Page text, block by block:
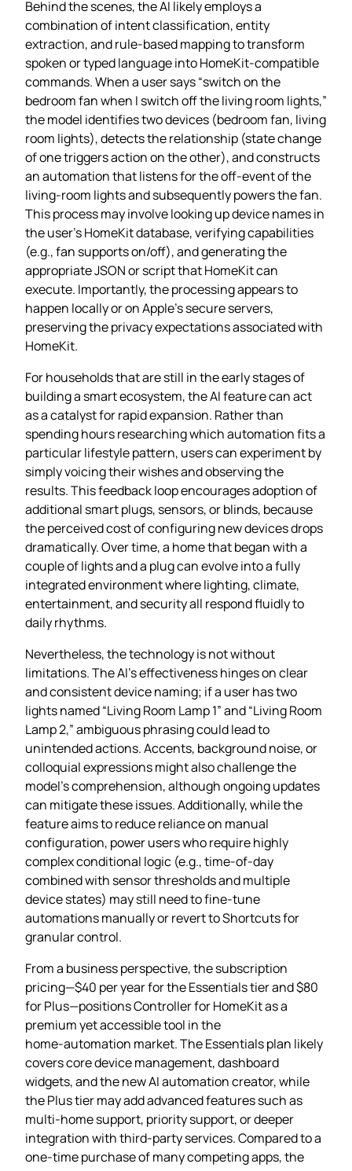
Behind the scenes, the AI likely employs a
combination of intent classification, entity
extraction, and rule‑based mapping to transform
spoken or typed language into HomeKit‑compatible
commands. When a user says “switch on the
bedroom fan when I switch off the living room lights,”
the model identifies two devices (bedroom fan, living
room lights), detects the relationship (state change
of one triggers action on the other), and constructs
an automation that listens for the off‑event of the
living‑room lights and subsequently powers the fan.
This process may involve looking up device names in
the user’s HomeKit database, verifying capabilities
(e.g., fan supports on/off), and generating the
appropriate JSON or script that HomeKit can
execute. Importantly, the processing appears to
happen locally or on Apple’s secure servers,
preserving the privacy expectations associated with
HomeKit.
For households that are still in the early stages of
building a smart ecosystem, the AI feature can act
as a catalyst for rapid expansion. Rather than
spending hours researching which automation fits a
particular lifestyle pattern, users can experiment by
simply voicing their wishes and observing the
results. This feedback loop encourages adoption of
additional smart plugs, sensors, or blinds, because
the perceived cost of configuring new devices drops
dramatically. Over time, a home that began with a
couple of lights and a plug can evolve into a fully
integrated environment where lighting, climate,
entertainment, and security all respond fluidly to
daily rhythms.
Nevertheless, the technology is not without
limitations. The AI’s effectiveness hinges on clear
and consistent device naming; if a user has two
lights named “Living Room Lamp 1” and “Living Room
Lamp 2,” ambiguous phrasing could lead to
unintended actions. Accents, background noise, or
colloquial expressions might also challenge the
model’s comprehension, although ongoing updates
can mitigate these issues. Additionally, while the
feature aims to reduce reliance on manual
configuration, power users who require highly
complex conditional logic (e.g., time‑of‑day
combined with sensor thresholds and multiple
device states) may still need to fine‑tune
automations manually or revert to Shortcuts for
granular control.
From a business perspective, the subscription
pricing—$40 per year for the Essentials tier and $80
for Plus—positions Controller for HomeKit as a
premium yet accessible tool in the
home‑automation market. The Essentials plan likely
covers core device management, dashboard
widgets, and the new AI automation creator, while
the Plus tier may add advanced features such as
multi‑home support, priority support, or deeper
integration with third‑party services. Compared to a
one‑time purchase of many competing apps, the